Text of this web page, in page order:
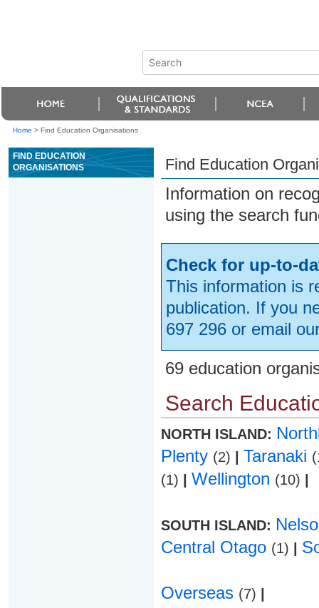
Home > Find Education Organisations
FIND EDUCATION
ORGANISATIONS
Find Education
Information on
using the search
Check for up-to-
This information is
publication. If you
697 296 or email
69 education
Search
NORTH ISLAND:
Plenty (2) Taranaki
(1)
Wellington (10)
SOUTH ISLAND:
Central Otago (1)
Overseas (7)